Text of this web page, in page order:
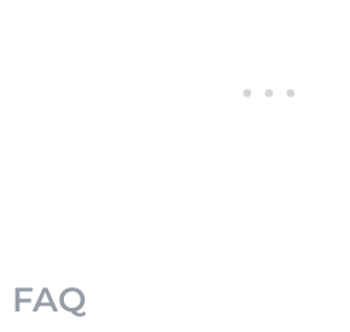
FAQ